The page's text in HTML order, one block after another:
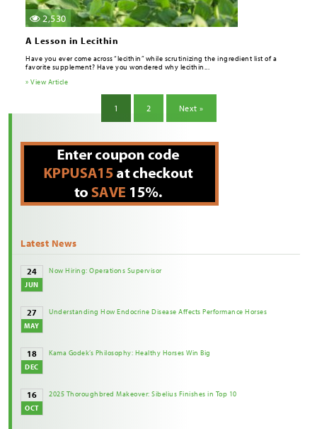
2,530
A Lesson in Lecithin
Have you ever come across “lecithin” while scrutinizing the ingredient list of a
favorite supplement? Have you wondered why lecithin...
» View Article
1 2 Next »
Latest News
24
JUN
Now Hiring: Operations Supervisor
27
MAY
Understanding How Endocrine Disease Affects Performance Horses
18
DEC
Kama Godek’s Philosophy: Healthy Horses Win Big
16
OCT
2025 Thoroughbred Makeover: Sibelius Finishes in Top 10